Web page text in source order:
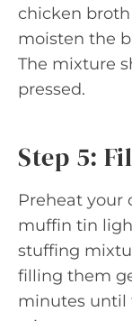
chicken
moisten the
The mixture
pressed.
Step 5:
Preheat your
muffin tin
stuffing
filling them
minutes until